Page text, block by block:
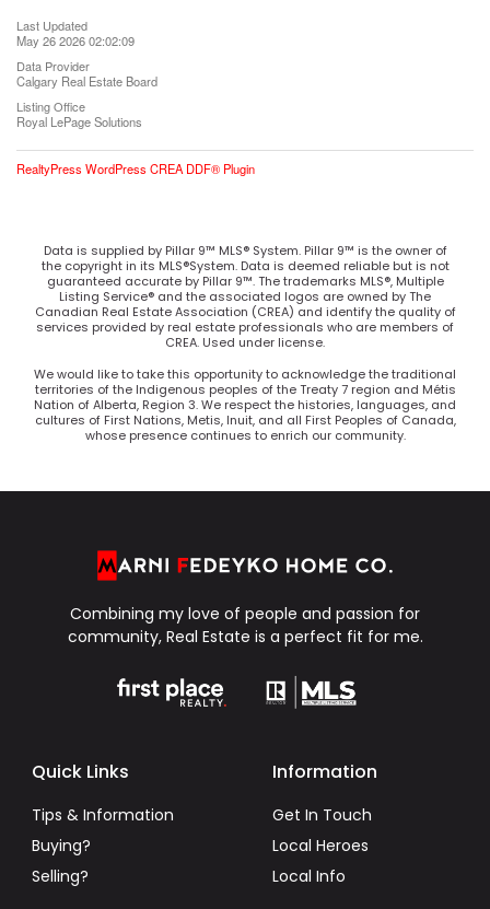
Last Updated
May 26 2026 02:02:09
Data Provider
Calgary Real Estate Board
Listing Office
Royal LePage Solutions
RealtyPress WordPress CREA DDF® Plugin
Data is supplied by Pillar 9™ MLS® System. Pillar 9™ is the owner of
the copyright in its MLS®System. Data is deemed reliable but is not
guaranteed accurate by Pillar 9™. The trademarks MLS®, Multiple
Listing Service® and the associated logos are owned by The
Canadian Real Estate Association (CREA) and identify the quality of
services provided by real estate professionals who are members of
CREA. Used under license.
We would like to take this opportunity to acknowledge the traditional
territories of the Indigenous peoples of the Treaty 7 region and Métis
Nation of Alberta, Region 3. We respect the histories, languages, and
cultures of First Nations, Metis, Inuit, and all First Peoples of Canada,
whose presence continues to enrich our community.
Combining my love of people and passion for
community, Real Estate is a perfect fit for me.
Quick Links
Tips & Information
Buying?
Selling?
Information
Get In Touch
Local Heroes
Local Info